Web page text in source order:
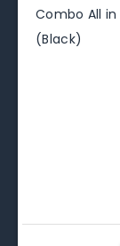
Combo All in
(Black)